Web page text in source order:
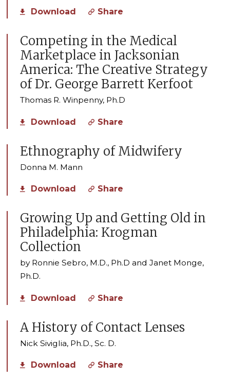
Download Share
Competing in the Medical
Marketplace in Jacksonian
America: The Creative Strategy
of Dr. George Barrett Kerfoot
Thomas R. Winpenny, Ph.D
Download Share
Ethnography of Midwifery
Donna M. Mann
Download Share
Growing Up and Getting Old in
Philadelphia: Krogman
Collection
by Ronnie Sebro, M.D., Ph.D and Janet Monge,
Ph.D.
Download Share
A History of Contact Lenses
Nick Siviglia, Ph.D., Sc. D.
Download Share